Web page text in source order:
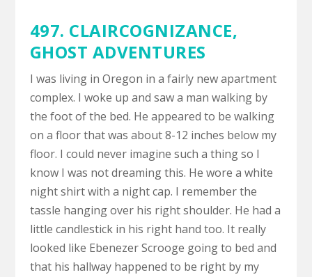
497. CLAIRCOGNIZANCE,
GHOST ADVENTURES
I was living in Oregon in a fairly new apartment
complex. I woke up and saw a man walking by
the foot of the bed. He appeared to be walking
on a floor that was about 8-12 inches below my
floor. I could never imagine such a thing so I
know I was not dreaming this. He wore a white
night shirt with a night cap. I remember the
tassle hanging over his right shoulder. He had a
little candlestick in his right hand too. It really
looked like Ebenezer Scrooge going to bed and
that his hallway happened to be right by my